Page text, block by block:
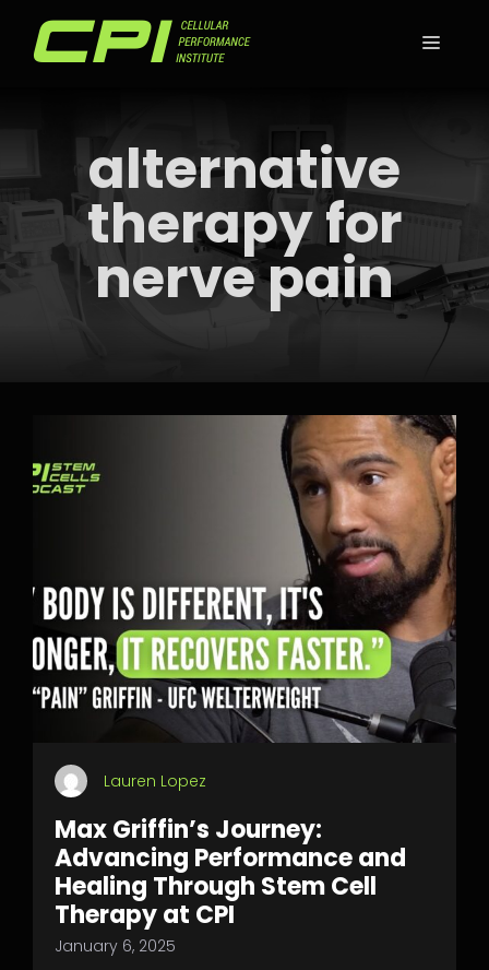
alternative
therapy for
nerve pain
Lauren Lopez
Max Griffin’s Journey:
Advancing Performance and
Healing Through Stem Cell
Therapy at CPI
January 6, 2025